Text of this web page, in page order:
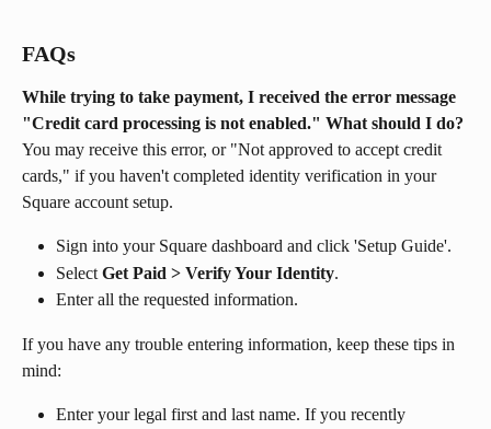
FAQs
While trying to take payment, I received the error message
"Credit card processing is not enabled." What should I do?
You may receive this error, or "Not approved to accept credit
cards," if you haven't completed identity verification in your
Square account setup.
Sign into your Square dashboard and click 'Setup Guide'.
Select Get Paid > Verify Your Identity.
Enter all the requested information.
If you have any trouble entering information, keep these tips in
mind:
Enter your legal first and last name. If you recently